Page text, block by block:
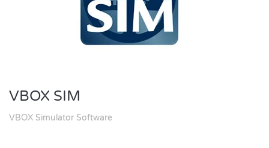
VBOX SIM
VBOX Simulator Software